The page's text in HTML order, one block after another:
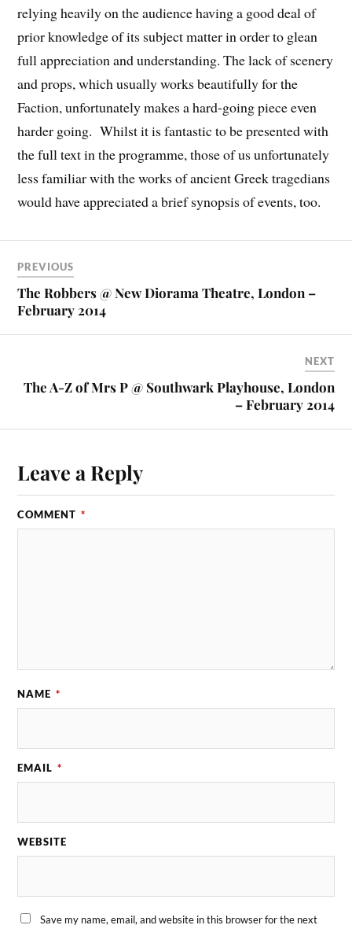
relying heavily on the audience having a good deal of
prior knowledge of its subject matter in order to glean
full appreciation and understanding. The lack of scenery
and props, which usually works beautifully for the
Faction, unfortunately makes a hard-going piece even
harder going. Whilst it is fantastic to be presented with
the full text in the programme, those of us unfortunately
less familiar with the works of ancient Greek tragedians
would have appreciated a brief synopsis of events, too.
PREVIOUS
The Robbers @ New Diorama Theatre, London –
February 2014
NEXT
The A-Z of Mrs P @ Southwark Playhouse, London
– February 2014
Leave a Reply
COMMENT *
NAME *
EMAIL *
WEBSITE
Save my name, email, and website in this browser for the next